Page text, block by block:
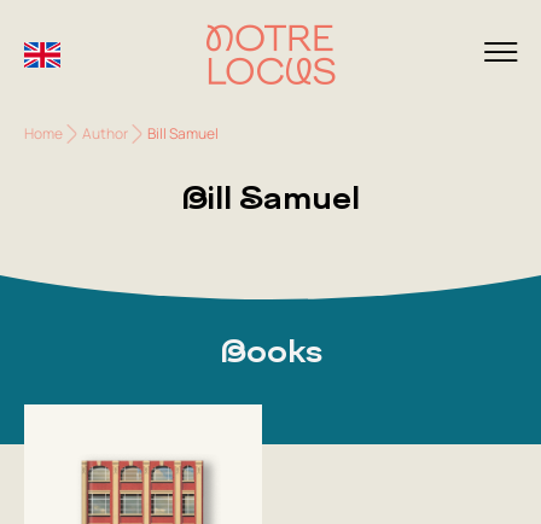
Home Author Bill Samuel
Bill Samuel
Books